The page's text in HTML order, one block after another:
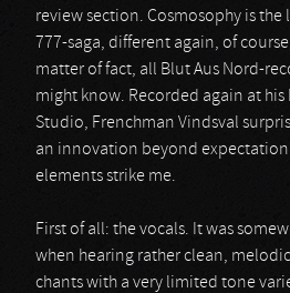
review section. Cosmosophy is the
777-saga, different again, of
matter of fact, all Blut Aus Nord-
might know. Recorded again at his
Studio, Frenchman Vindsval
an innovation beyond
elements strike me.
First of all: the vocals. It was
when hearing rather clean,
chants with a very limited tone